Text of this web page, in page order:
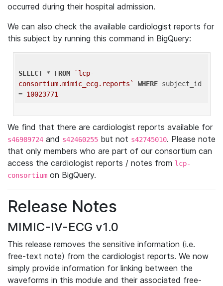
occurred during their hospital admission.
We can also check the available cardiologist reports for
this subject by running this command in BigQuery:
SELECT * FROM
`lcp-
consortium.mimic_ecg.reports`
WHERE subject_id
= 10023771
We find that there are cardiologist reports available for
s46989724 and s42460255 but not s42745010. Please note
that only members who are part of our consortium can
access the cardiologist reports / notes from lcp-
consortium on BigQuery.
Release Notes
MIMIC-IV-ECG v1.0
This release removes the sensitive information (i.e.
free-text note) from the cardiologist reports. We now
simply provide information for linking between the
waveforms in this module and their associated free-